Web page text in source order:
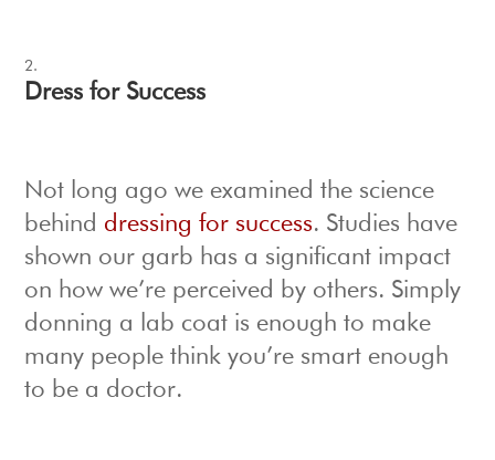
Dress for Success
Not long ago we examined the science
behind dressing for success. Studies have
shown our garb has a significant impact
on how we’re perceived by others. Simply
donning a lab coat is enough to make
many people think you’re smart enough
to be a doctor.